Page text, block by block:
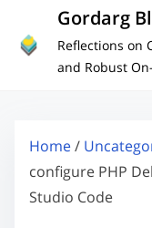
Gordarg
Reflections on
and Robust
Home/
configure PHP
Studio Code